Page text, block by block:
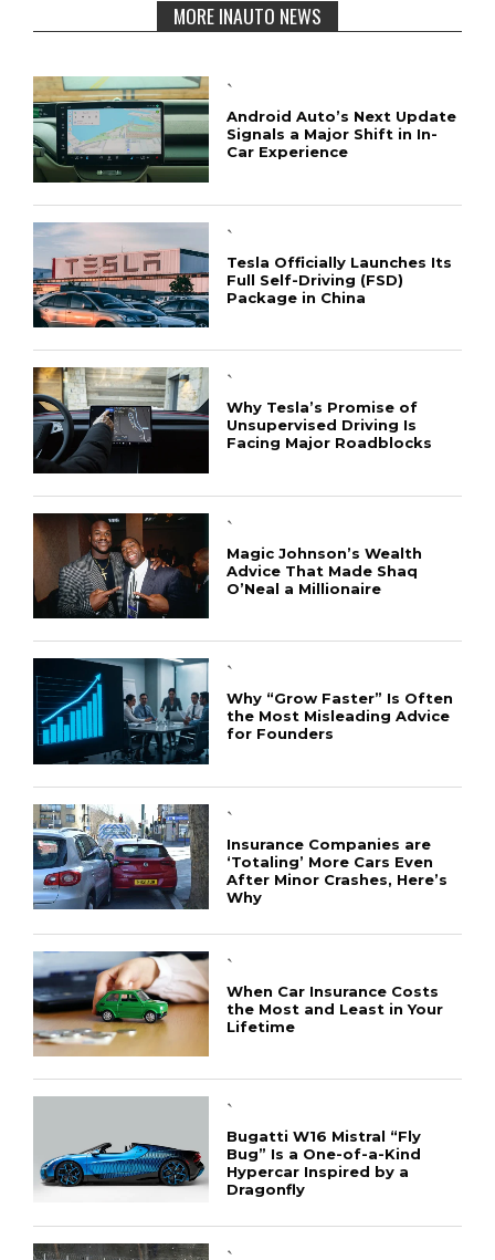
MORE INAUTO NEWS
`
Android Auto’s Next Update
Signals a Major Shift in In-
Car Experience
`
Tesla Officially Launches Its
Full Self-Driving (FSD)
Package in China
`
Why Tesla’s Promise of
Unsupervised Driving Is
Facing Major Roadblocks
`
Magic Johnson’s Wealth
Advice That Made Shaq
O’Neal a Millionaire
`
Why “Grow Faster” Is Often
the Most Misleading Advice
for Founders
`
Insurance Companies are
‘Totaling’ More Cars Even
After Minor Crashes, Here’s
Why
`
When Car Insurance Costs
the Most and Least in Your
Lifetime
`
Bugatti W16 Mistral “Fly
Bug” Is a One-of-a-Kind
Hypercar Inspired by a
Dragonfly